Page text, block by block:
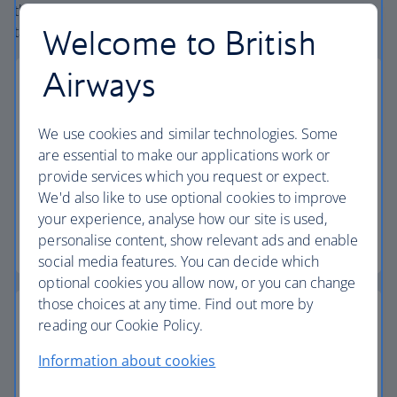
the globe. From start to finish consider your vacation
taken care of.
Small deposits
Secure your vacation with a small deposit and
spread the cost with flexible installments.
Low deposit vacations
Baggage allowance
Welcome to British
Airways
We use cookies and similar technologies. Some
are essential to make our applications work or
provide services which you request or expect.
We'd also like to use optional cookies to improve
your experience, analyse how our site is used,
personalise content, show relevant ads and enable
social media features. You can decide which
optional cookies you allow now, or you can change
those choices at any time. Find out more by
reading our Cookie Policy.
Information about cookies